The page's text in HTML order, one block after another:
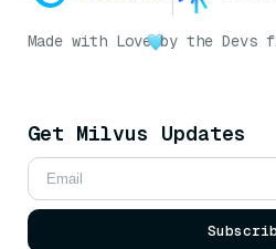
Made with Love by the Devs
Get Milvus Updates